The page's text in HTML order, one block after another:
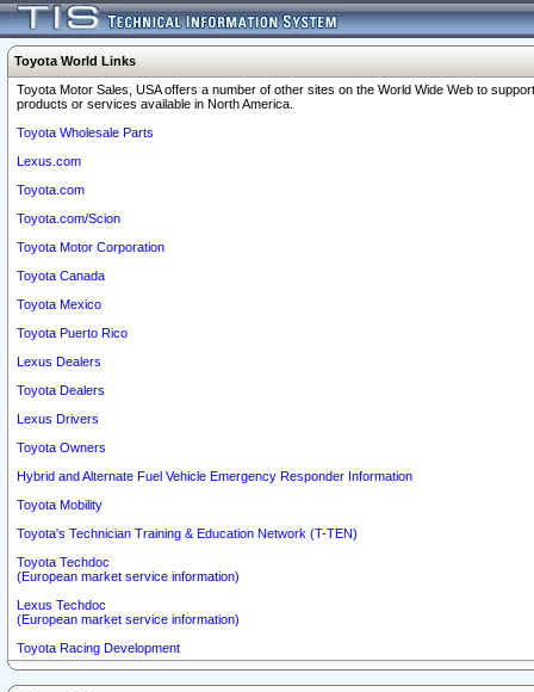
Toyota World Links
Toyota Motor Sales, USA offers a number of other sites on the World Wide Web to
products or services available in North America.
Toyota Wholesale Parts
Lexus.com
Toyota.com
Toyota.com/Scion
Toyota Motor Corporation
Toyota Canada
Toyota Mexico
Toyota Puerto Rico
Lexus Dealers
Toyota Dealers
Lexus Drivers
Toyota Owners
Hybrid and Alternate Fuel Vehicle Emergency Responder Information
Toyota Mobility
Toyota's Technician Training & Education Network (T-TEN)
Toyota Techdoc
(European market service information)
Lexus Techdoc
(European market service information)
Toyota Racing Development